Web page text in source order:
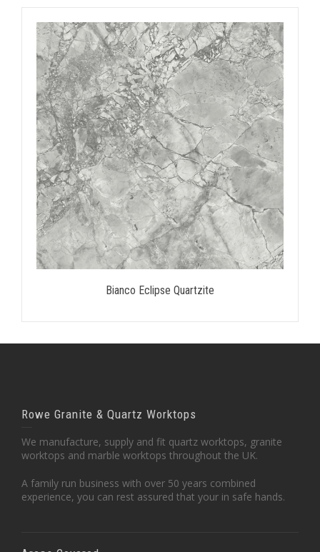
Bianco Eclipse Quartzite
Rowe Granite & Quartz Worktops
We manufacture, supply and fit quartz worktops, granite
worktops and marble worktops throughout the UK.
A family run business with over 50 years combined
experience, you can rest assured that your in safe hands.